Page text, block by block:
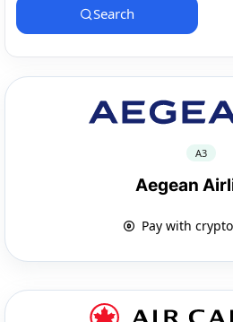
Search
A3
Aegean
Pay with